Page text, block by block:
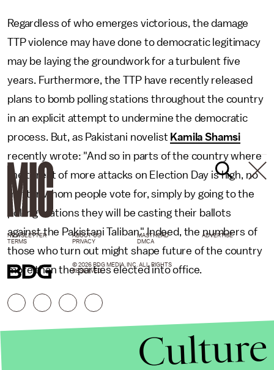
Regardless of who emerges victorious, the damage
TTP violence may have done to democratic legitimacy
may be laying the groundwork for a turbulent five
years. Furthermore, the TTP have recently released
plans to bomb polling stations throughout the country
in an explicit attempt to undermine the democratic
process. But, as Pakistani novelist Kamila Shamsi
recently wrote: "And so in parts of the country where
the threat of more attacks on Election Day is high, no
matter whom people vote for, simply by going to the
polling stations they will be casting their ballots
against the Pakistani Taliban." Indeed, the numbers of
those who turn out might shape future of the country
more than the parties elected into office.
NEWSLETTER ABOUT US MASTHEAD
ADVERTISE
TERMS
PRIVACY DMCA
© 2026 BDG MEDIA, INC. ALL RIGHTS
RESERVED.
Culture